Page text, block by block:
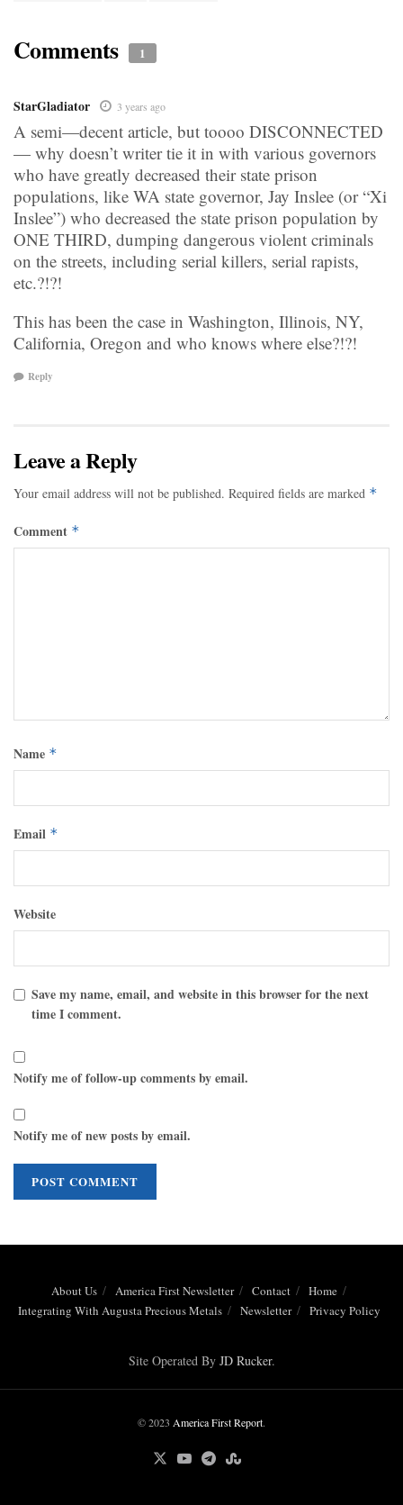
Comments 1
StarGladiator 3 years ago
A semi—decent article, but toooo DISCONNECTED
— why doesn’t writer tie it in with various governors
who have greatly decreased their state prison
populations, like WA state governor, Jay Inslee (or “Xi
Inslee”) who decreased the state prison population by
ONE THIRD, dumping dangerous violent criminals
on the streets, including serial killers, serial rapists,
etc.?!?!
This has been the case in Washington, Illinois, NY,
California, Oregon and who knows where else?!?!
Reply
Leave a Reply
Your email address will not be published. Required fields are marked *
Comment *
Name *
Email *
Website
Save my name, email, and website in this browser for the next
time I comment.
Notify me of follow-up comments by email.
Notify me of new posts by email.
About Us America First Newsletter Contact
Home
Integrating With Augusta Precious Metals
Newsletter Privacy Policy
Site Operated By JD Rucker.
© 2023 America First Report.